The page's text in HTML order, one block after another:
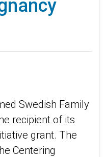
Swedish Family
recipient of its
grant. The
Centering